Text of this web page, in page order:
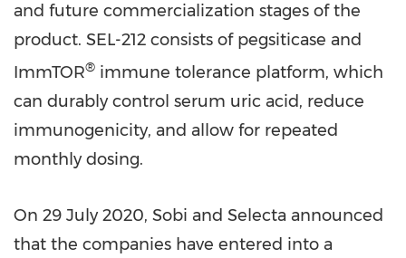
and future commercialization stages of the
product. SEL-212 consists of pegsiticase and
ImmTOR® immune tolerance platform, which
can durably control serum uric acid, reduce
immunogenicity, and allow for repeated
monthly dosing.
On 29 July 2020, Sobi and Selecta announced
that the companies have entered into a